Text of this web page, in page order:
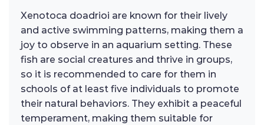
Xenotoca doadrioi are known for their lively
and active swimming patterns, making them a
joy to observe in an aquarium setting. These
fish are social creatures and thrive in groups,
so it is recommended to care for them in
schools of at least five individuals to promote
their natural behaviors. They exhibit a peaceful
temperament, making them suitable for